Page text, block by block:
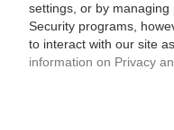
settings, or by
Security programs,
to interact with our site
information on Privacy